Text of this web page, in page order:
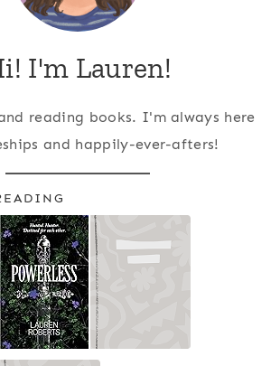
I'm Lauren!
reading books. I'm always here
and happily-ever-afters!